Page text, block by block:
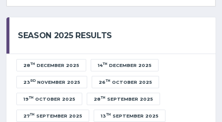
SEASON 2025 RESULTS
28TH DECEMBER 2025 14TH DECEMBER 2025
23RD NOVEMBER 2025 26TH OCTOBER 2025
19TH OCTOBER 2025 28TH SEPTEMBER 2025
27TH SEPTEMBER 2025 13TH SEPTEMBER 2025